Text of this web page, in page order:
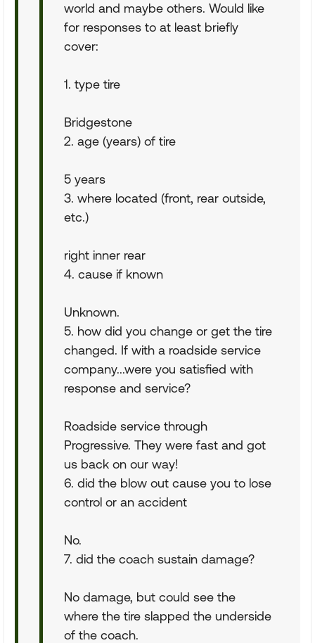
world and maybe others. Would like
for responses to at least briefly
cover:
1. type tire
Bridgestone
2. age (years) of tire
5 years
3. where located (front, rear outside,
etc.)
right inner rear
4. cause if known
Unknown.
5. how did you change or get the tire
changed. If with a roadside service
company...were you satisfied with
response and service?
Roadside service through
Progressive. They were fast and got
us back on our way!
6. did the blow out cause you to lose
control or an accident
No.
7. did the coach sustain damage?
No damage, but could see the
where the tire slapped the underside
of the coach.